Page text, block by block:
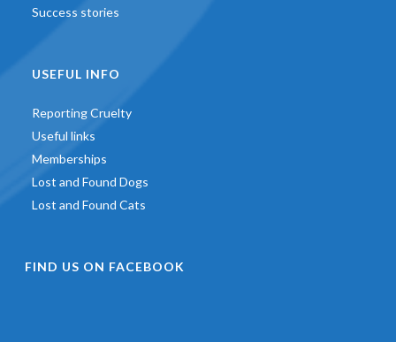
Success stories
USEFUL INFO
Reporting Cruelty
Useful links
Memberships
Lost and Found Dogs
Lost and Found Cats
FIND US ON FACEBOOK